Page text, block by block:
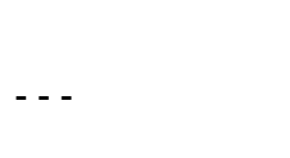
---